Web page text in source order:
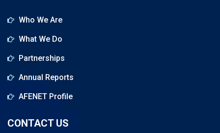
Who We Are
What We Do
Partnerships
Annual Reports
AFENET Profile
CONTACT US